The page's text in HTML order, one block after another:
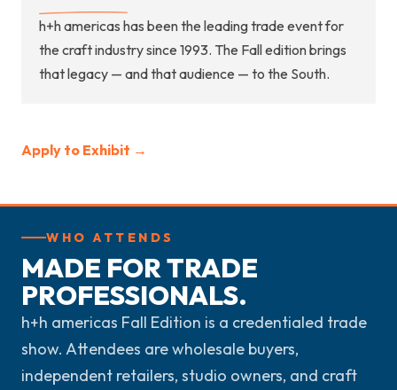
h+h americas has been the leading trade event for
the craft industry since 1993. The Fall edition brings
that legacy — and that audience — to the South.
Apply to Exhibit →
WHO ATTENDS
MADE FOR TRADE
PROFESSIONALS.
h+h americas Fall Edition is a credentialed trade
show. Attendees are wholesale buyers,
independent retailers, studio owners, and craft